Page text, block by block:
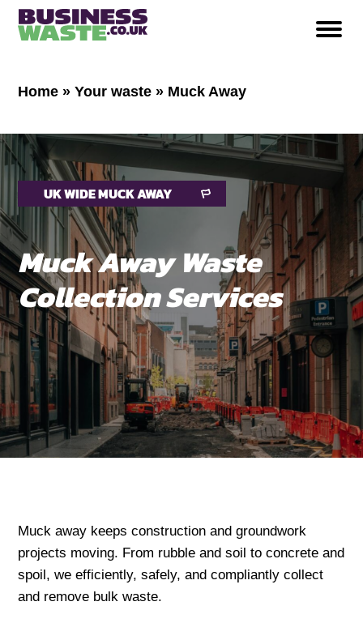
Home »Your waste » Muck Away
UK WIDE MUCK AWAY
Muck Away Waste
Collection Services
Muck away keeps construction and groundwork
projects moving. From rubble and soil to concrete and
spoil, we efficiently, safely, and compliantly collect
and remove bulk waste.